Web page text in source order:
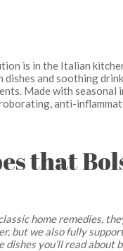
is in the Italian
and soothing
Made with
anti-
that
home remedies,
but we also fully
dishes you’ll read